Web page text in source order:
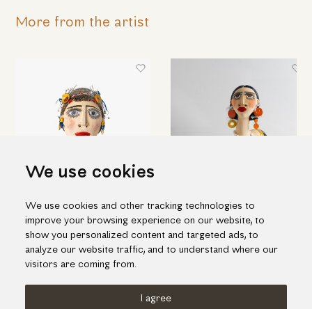
We use cookies
We use cookies and other tracking technologies to
improve your browsing experience on our website, to
show you personalized content and targeted ads, to
analyze our website traffic, and to understand where our
visitors are coming from.
I agree
More from the artist
Woman's head
290.00€
Bust of a woman with long
orange earrings
825.00€